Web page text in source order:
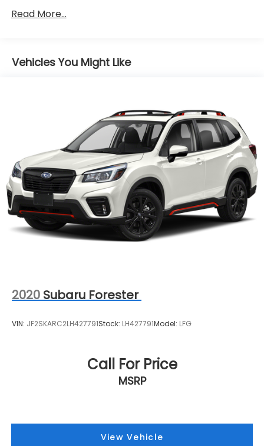
Front And Rear Anti-Roll Bars
Single Stainless Steel Exhaust
Double Wishbone Rear Suspension w/Coil Springs
4-Wheel Disc Brakes w/4-Wheel ABS, Front And
Rear Vented Discs, Brake Assist, Hill Descent
Control, Hill Hold Control and Electric Parking
Brake
Brake Actuated Limited Slip Differential
Read More...
Vehicles You Might Like
2020 Subaru Forester
VIN: JF2SKARC2LH427791Stock: LH427791Model: LFG
Call For Price
MSRP
View Vehicle